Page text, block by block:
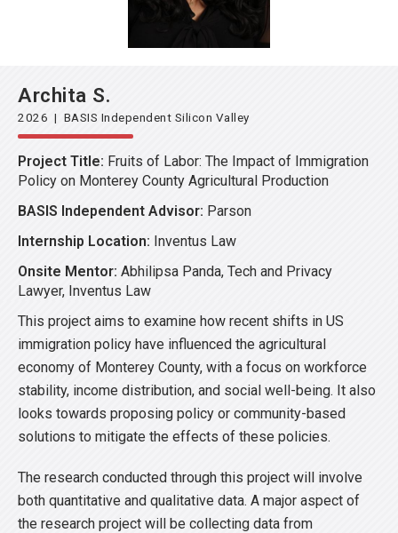
Archita S.
2026 | BASIS Independent Silicon Valley
Project Title: Fruits of Labor: The Impact of Immigration
Policy on Monterey County Agricultural Production
BASIS Independent Advisor: Parson
Internship Location: Inventus Law
Onsite Mentor: Abhilipsa Panda, Tech and Privacy
Lawyer, Inventus Law
This project aims to examine how recent shifts in US
immigration policy have influenced the agricultural
economy of Monterey County, with a focus on workforce
stability, income distribution, and social well-being. It also
looks towards proposing policy or community-based
solutions to mitigate the effects of these policies.
The research conducted through this project will involve
both quantitative and qualitative data. A major aspect of
the research project will be collecting data from